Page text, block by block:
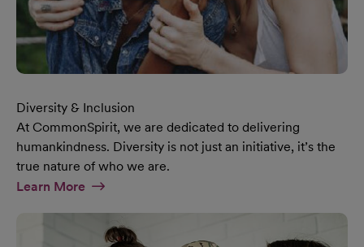
Diversity & Inclusion
At CommonSpirit, we are dedicated to delivering
humankindness. Diversity is not just an initiative, it’s the
true nature of who we are.
Learn MoreAt Diversity & Inclusion Page